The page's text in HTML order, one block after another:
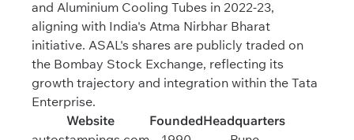
and Aluminium Cooling Tubes in 2022-23,
aligning with India's Atma Nirbhar Bharat
initiative. ASAL's shares are publicly traded on
the Bombay Stock Exchange, reflecting its
growth trajectory and integration within the Tata
Enterprise.
Website
FoundedHeadquarters